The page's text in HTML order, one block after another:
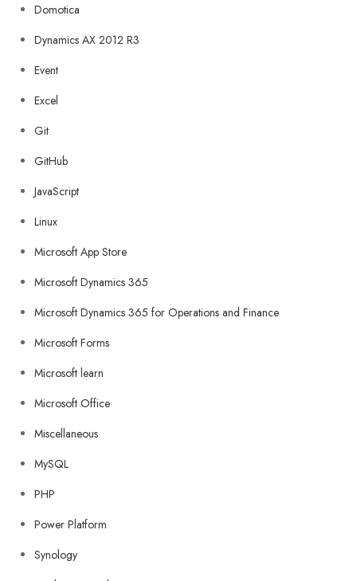
Domotica
Dynamics AX 2012 R3
Event
Excel
Git
GitHub
JavaScript
Linux
Microsoft App Store
Microsoft Dynamics 365
Microsoft Dynamics 365 for Operations and Finance
Microsoft Forms
Microsoft learn
Microsoft Office
Miscellaneous
MySQL
PHP
Power Platform
Synology